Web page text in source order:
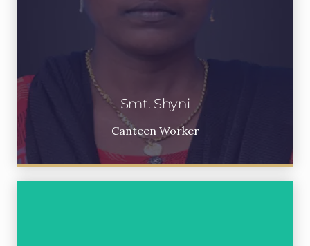
Smt. Shyni
Canteen Worker